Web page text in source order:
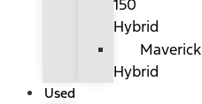
150
Hybrid
Maverick
Hybrid
Used